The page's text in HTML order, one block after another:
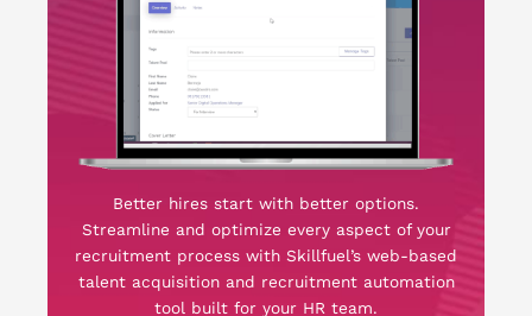
Better hires start with better options.
Streamline and optimize every aspect of your
recruitment process with Skillfuel’s web-based
talent acquisition and recruitment automation
tool built for your HR team.